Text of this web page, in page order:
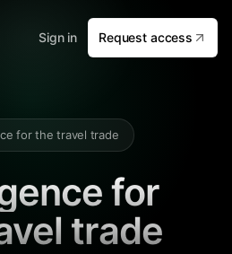
Sign in Request access
for the travel trade
for
trade